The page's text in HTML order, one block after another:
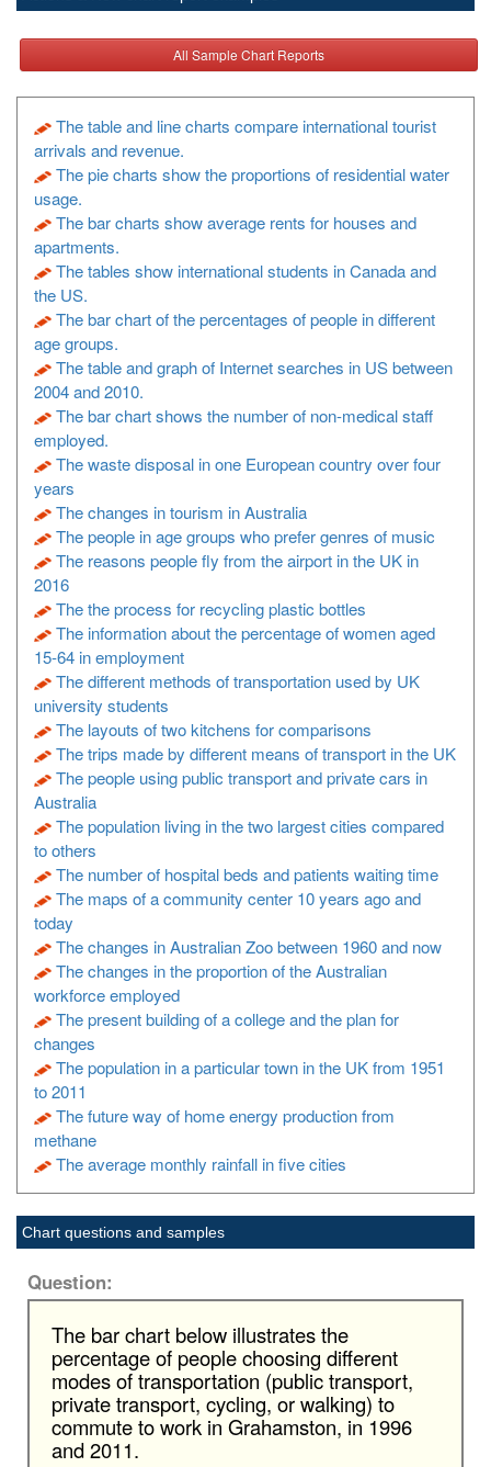
All Sample Chart Reports
The table and line charts compare international tourist
arrivals and revenue.
The pie charts show the proportions of residential water
usage.
The bar charts show average rents for houses and
apartments.
The tables show international students in Canada and
the US.
The bar chart of the percentages of people in different
age groups.
The table and graph of Internet searches in US between
2004 and 2010.
The bar chart shows the number of non-medical staff
employed.
The waste disposal in one European country over four
years
The changes in tourism in Australia
The people in age groups who prefer genres of music
The reasons people fly from the airport in the UK in
2016
The the process for recycling plastic bottles
The information about the percentage of women aged
15-64 in employment
The different methods of transportation used by UK
university students
The layouts of two kitchens for comparisons
The trips made by different means of transport in the UK
The people using public transport and private cars in
Australia
The population living in the two largest cities compared
to others
The number of hospital beds and patients waiting time
The maps of a community center 10 years ago and
today
The changes in Australian Zoo between 1960 and now
The changes in the proportion of the Australian
workforce employed
The present building of a college and the plan for
changes
The population in a particular town in the UK from 1951
to 2011
The future way of home energy production from
methane
The average monthly rainfall in five cities
Chart questions and samples
Question:
The bar chart below illustrates the
percentage of people choosing different
modes of transportation (public transport,
private transport, cycling, or walking) to
commute to work in Grahamston, in 1996
and 2011.